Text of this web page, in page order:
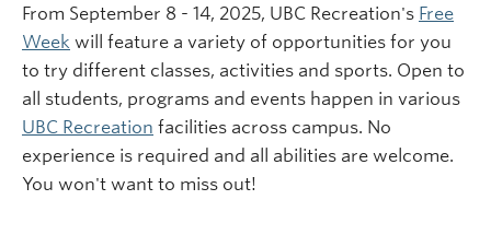
From September 8 - 14, 2025, UBC Recreation's Free
Week will feature a variety of opportunities for you
to try different classes, activities and sports. Open to
all students, programs and events happen in various
UBC Recreation facilities across campus. No
experience is required and all abilities are welcome.
You won't want to miss out!